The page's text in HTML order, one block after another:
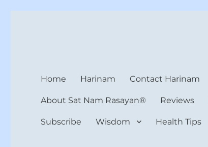
Home Harinam Contact Harinam
About Sat Nam Rasayan® Reviews
Subscribe Wisdom Health Tips